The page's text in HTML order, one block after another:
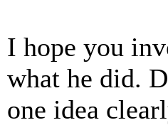
I hope you
what he did.
one idea